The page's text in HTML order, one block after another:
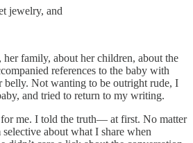
jewelry, and
family, about her children, about the
references to the baby with
belly. Not wanting to be outright rude, I
and tried to return to my writing.
for me. I told the truth— at first. No matter
about what I share when